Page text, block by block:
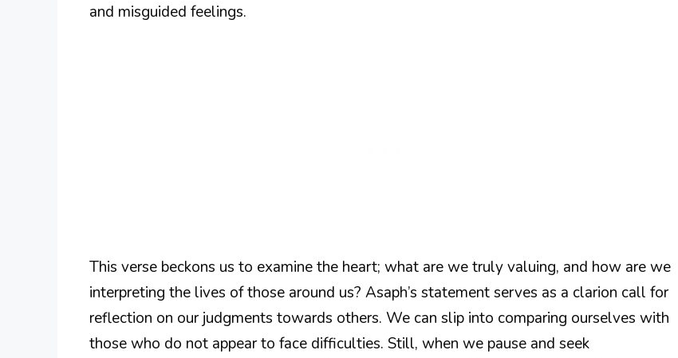
and misguided feelings.
This verse beckons us to examine the heart; what are we truly valuing, and how are we
interpreting the lives of those around us? Asaph’s statement serves as a clarion call for
reflection on our judgments towards others. We can slip into comparing ourselves with
those who do not appear to face difficulties. Still, when we pause and seek